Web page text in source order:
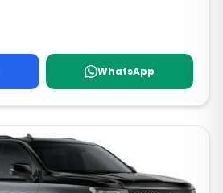
WhatsApp